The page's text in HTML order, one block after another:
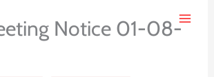
Notice 01-08-